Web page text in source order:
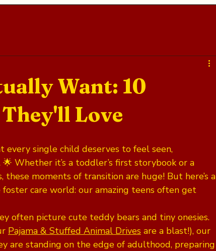
Want: 10
Love
every single child deserves to feel seen,
Whether it’s a toddler’s first storybook or a
moments of transition are huge! But here’s a
care world: our amazing teens often get
often picture cute teddy bears and tiny onesies.
Pajama & Stuffed Animal Drives are a blast!), our
are standing on the edge of adulthood, preparing